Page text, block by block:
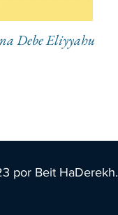
Debe Eliyyahu
por Beit HaDerekh.